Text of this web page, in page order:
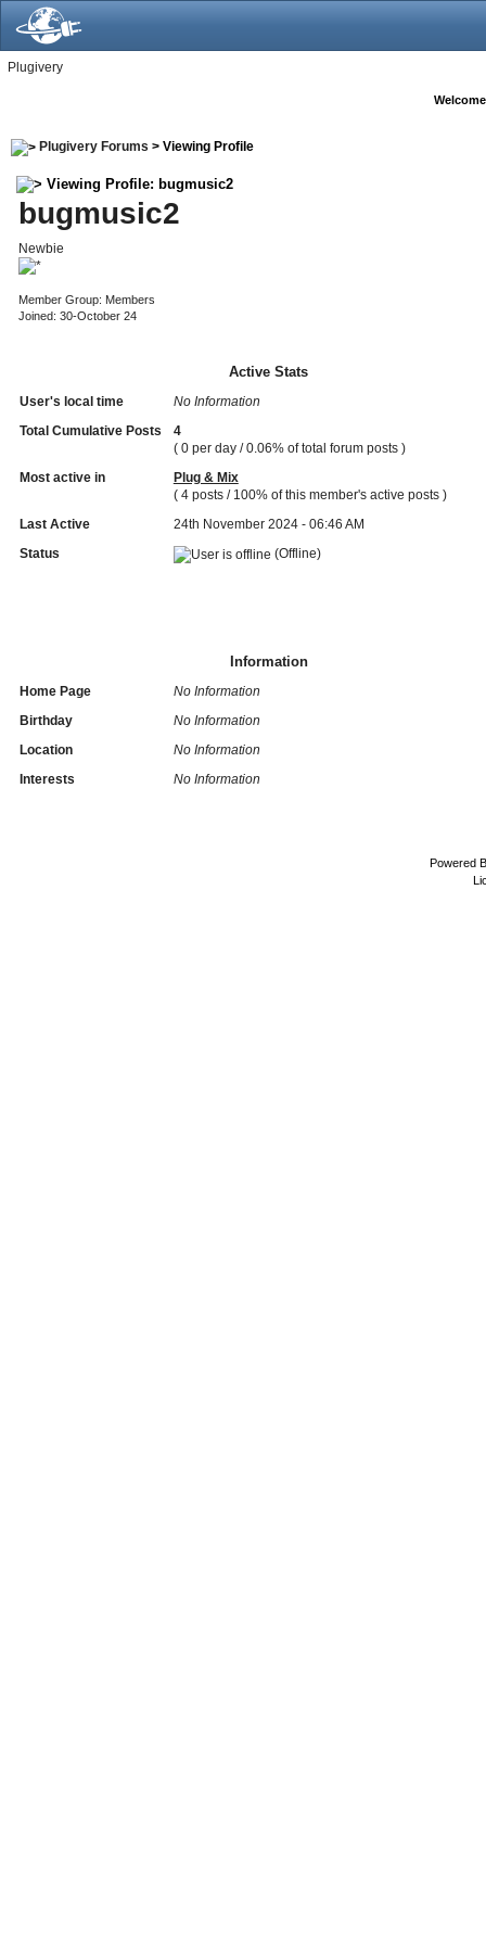
Plugivery
Plugivery Forums > Viewing Profile
Viewing Profile: bugmusic2
bugmusic2
Newbie
Member Group: Members
Joined: 30-October 24
Active Stats
User's local time
No Information
Total Cumulative Posts
4
( 0 per day / 0.06% of total forum posts )
Most active in
Plug & Mix
( 4 posts / 100% of this member's active posts )
Last Active
24th November 2024 - 06:46 AM
Status
(Offline)
Information
Home Page
No Information
Birthday
No Information
Location
No Information
Interests
No Information
Powered